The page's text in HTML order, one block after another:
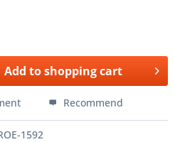
Add toshopping cart
Recommend
1592